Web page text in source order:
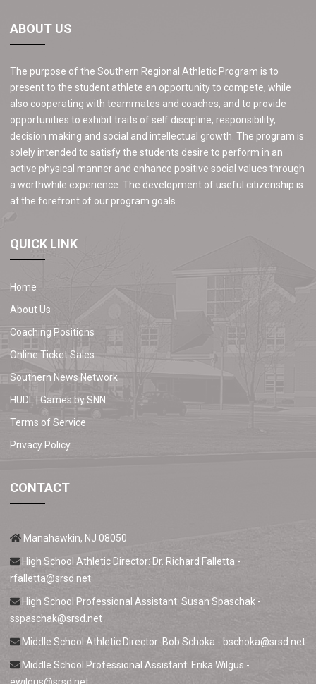
ABOUT US
The purpose of the Southern Regional Athletic Program is to
present to the student athlete an opportunity to compete, while
also cooperating with teammates and coaches, and to provide
opportunities to exhibit traits of self discipline, responsibility,
decision making and social and intellectual growth. The program is
solely intended to satisfy the students desire to perform in an
active physical manner and enhance positive social values through
a worthwhile experience. The development of useful citizenship is
at the forefront of our program goals.
QUICK LINK
Home
About Us
Coaching Positions
Online Ticket Sales
Southern News Network
HUDL | Games by SNN
Terms of Service
Privacy Policy
CONTACT
Manahawkin, NJ 08050
High School Athletic Director: Dr. Richard Falletta -
rfalletta@srsd.net
High School Professional Assistant: Susan Spaschak -
sspaschak@srsd.net
Middle School Athletic Director: Bob Schoka - bschoka@srsd.net
Middle School Professional Assistant: Erika Wilgus -